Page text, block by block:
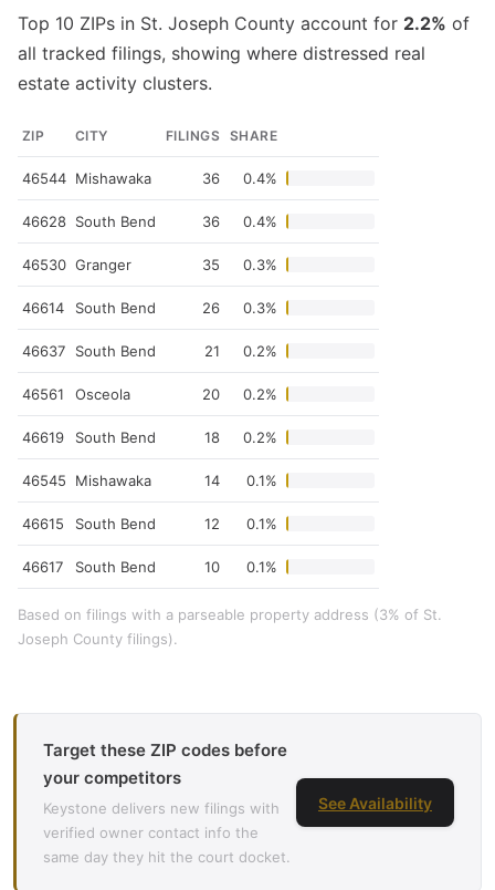
Top 10 ZIPs in St. Joseph County account for 2.2% of
all tracked filings, showing where distressed real
estate activity clusters.
ZIP CITY FILINGS SHARE
46544 Mishawaka 36 0.4%
46628 South Bend 36 0.4%
46530 Granger 35 0.3%
46614 South Bend 26 0.3%
46637 South Bend 21 0.2%
46561 Osceola 20 0.2%
46619 South Bend 18 0.2%
46545 Mishawaka 14 0.1%
46615 South Bend 12 0.1%
46617 South Bend 10 0.1%
Based on filings with a parseable property address (3% of St.
Joseph County filings).
Target these ZIP codes before
your competitors
Keystone delivers new filings with
verified owner contact info the
same day they hit the court docket.
See Availability